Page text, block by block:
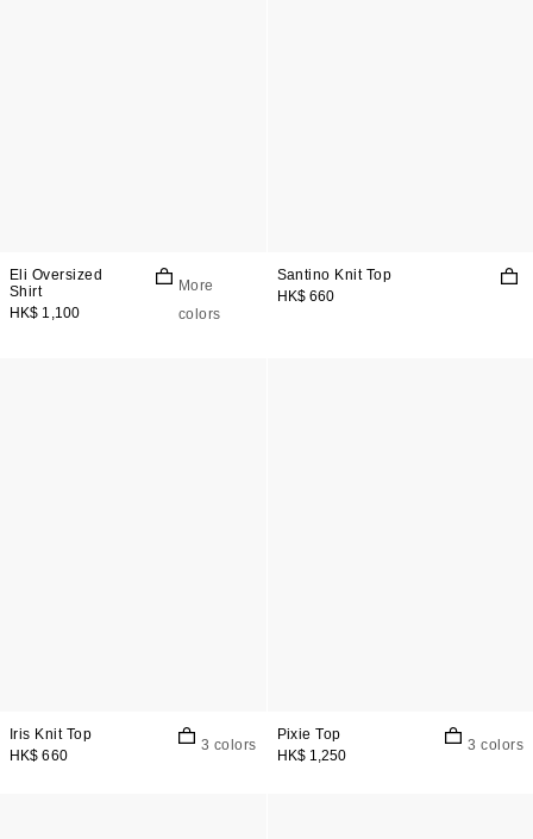
Eli Oversized
Shirt
HK$ 1,100
More
colors
Santino Knit Top
HK$ 660
Iris Knit Top
HK$ 660
3 colors
Pixie Top
HK$ 1,250
3 colors